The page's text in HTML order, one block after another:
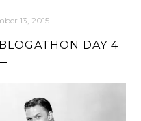
13, 2015
DAY 4